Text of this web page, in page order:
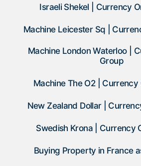
Israeli Shekel | Currency
Machine Leicester Sq |
Machine London Waterloo |
Group
Machine The O2 | Currency
New Zealand Dollar |
Swedish Krona | Currency
Buying Property in France